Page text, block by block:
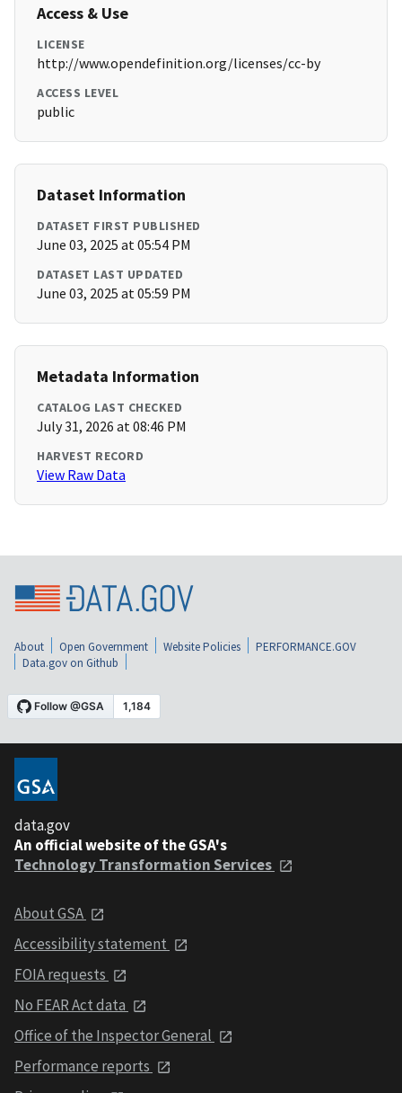
Access & Use
LICENSE
http://www.opendefinition.org/licenses/cc-by
ACCESS LEVEL
public
Dataset Information
DATASET FIRST PUBLISHED
June 03, 2025 at 05:54 PM
DATASET LAST UPDATED
June 03, 2025 at 05:59 PM
Metadata Information
CATALOG LAST CHECKED
July 31, 2026 at 08:46 PM
HARVEST RECORD
View Raw Data
About Open Government Website Policies
PERFORMANCE.GOV
Data.gov on Github
data.gov
An official website of the GSA's
Technology Transformation Services
About GSA
Accessibility statement
FOIA requests
No FEAR Act data
Office of the Inspector General
Performance reports